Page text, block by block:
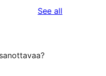
See all